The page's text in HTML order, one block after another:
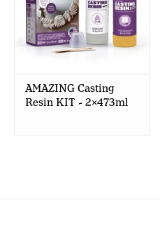
AMAZING Casting
Resin KIT - 2x473ml